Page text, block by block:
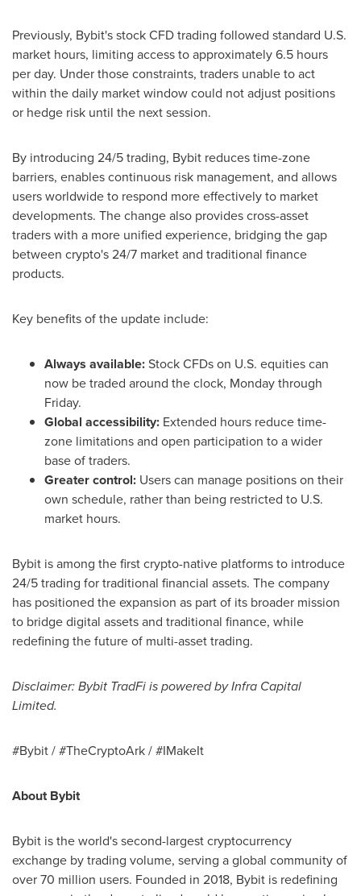
Previously, Bybit's stock CFD trading followed standard U.S.
market hours, limiting access to approximately 6.5 hours
per day. Under those constraints, traders unable to act
within the daily market window could not adjust positions
or hedge risk until the next session.
By introducing 24/5 trading, Bybit reduces time-zone
barriers, enables continuous risk management, and allows
users worldwide to respond more effectively to market
developments. The change also provides cross-asset
traders with a more unified experience, bridging the gap
between crypto's 24/7 market and traditional finance
products.
Key benefits of the update include:
Always available:Stock CFDs on U.S. equities can
now be traded around the clock, Monday through
Friday.
Global accessibility: Extended hours reduce time-
zone limitations and open participation to a wider
base of traders.
Greater control: Users can manage positions on their
own schedule, rather than being restricted to U.S.
market hours.
Bybit is among the firstcrypto-native platforms to introduce
24/5 trading for traditional financial assets. The company
has positioned the expansion as part of its broader mission
to bridge digital assets and traditional finance, while
redefining the future of multi-asset trading.
Disclaimer: Bybit TradFi is powered by Infra Capital
Limited.
#Bybit / #TheCryptoArk / #IMakeIt
About Bybit
Bybit is the world's second-largestcryptocurrency
exchange by trading volume, serving a global community of
over 70 million users. Founded in 2018, Bybit is redefining